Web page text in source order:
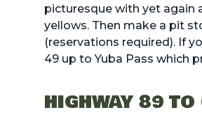
picturesque with yet again
yellows. Then make a pit
(reservations required). If
49 up to Yuba Pass which
HIGHWAY 89 TO